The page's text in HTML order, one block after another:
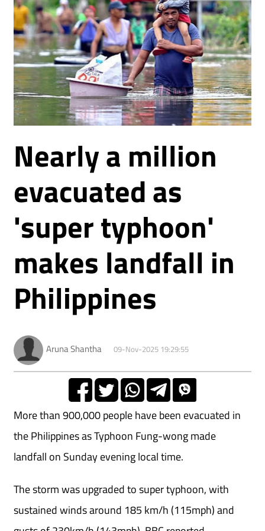
Nearly a million
evacuated as
'super typhoon'
makes landfall in
Philippines
Aruna Shantha 09-Nov-2025 19:29:55
More than 900,000 people have been evacuated in
the Philippines as Typhoon Fung-wong made
landfall on Sunday evening local time.
The storm was upgraded to super typhoon, with
sustained winds around 185 km/h (115mph) and